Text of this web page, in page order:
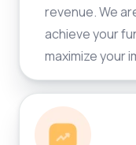
revenue. We
achieve your
maximize your